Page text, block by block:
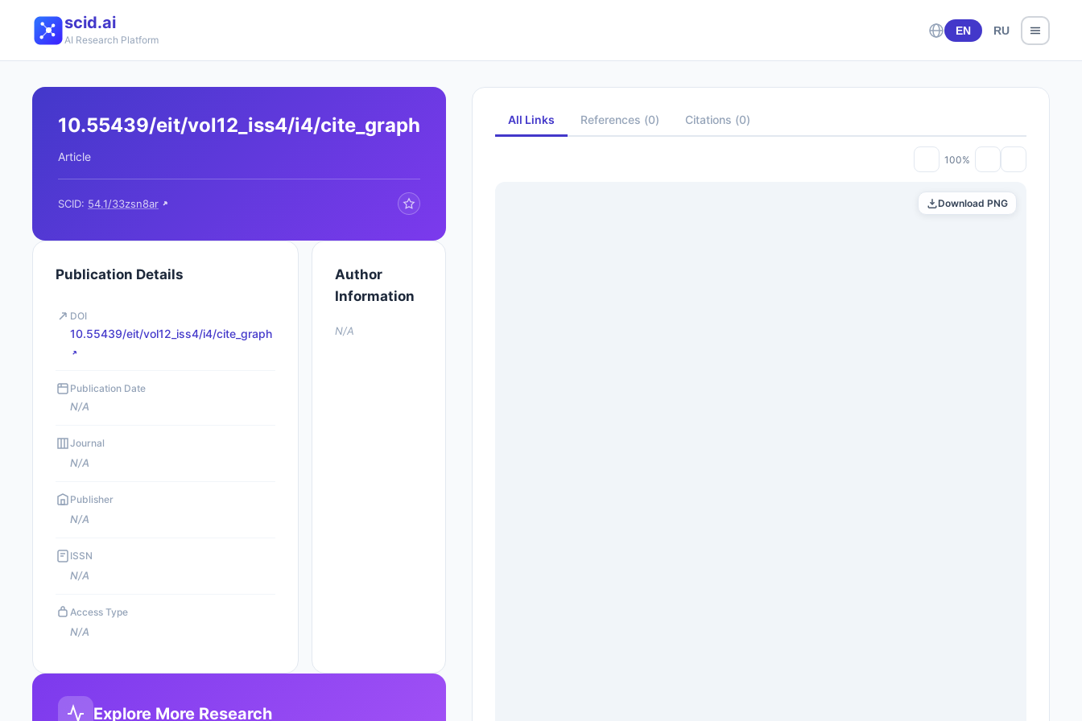
scid.ai
AI Research Platform
EN RU
10.55439/eit/vol12_iss4/i4/cite_graph
Article
SCID: 54.1/33zsn8ar
Publication Details
DOI
10.55439/eit/vol12_iss4/i4/cite_graph
Publication Date
N/A
Journal
N/A
Publisher
N/A
ISSN
N/A
Access Type
N/A
Author
Information
N/A
Explore More Research
All Links References (0) Citations (0)
100%
Download PNG